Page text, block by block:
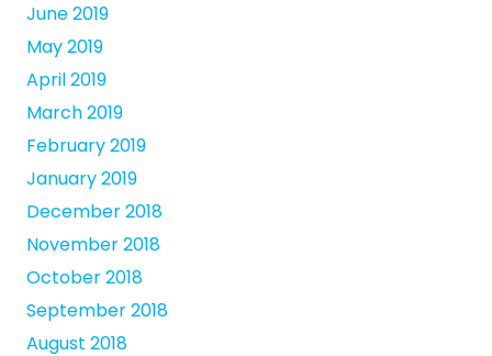
June 2019
May 2019
April 2019
March 2019
February 2019
January 2019
December 2018
November 2018
October 2018
September 2018
August 2018